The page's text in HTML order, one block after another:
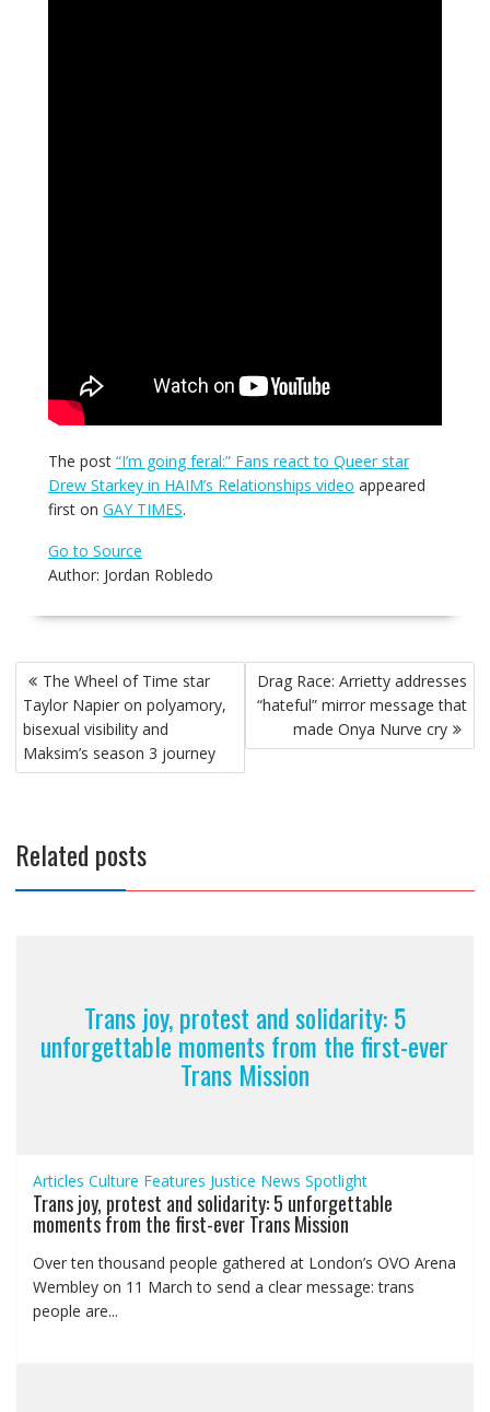
The post “I’m going feral:” Fans react to Queer star
Drew Starkey in HAIM’s Relationships video appeared
first on GAY TIMES.
Go to Source
Author: Jordan Robledo
Post
navigation
The Wheel of Time star
Taylor Napier on polyamory,
bisexual visibility and
Maksim’s season 3 journey
Drag Race: Arrietty addresses
“hateful” mirror message that
made Onya Nurve cry
Related posts
Trans joy, protest and solidarity: 5
unforgettable moments from the first-ever
Trans Mission
Articles Culture Features Justice News Spotlight
Trans joy, protest and solidarity: 5 unforgettable
moments from the first-ever Trans Mission
Over ten thousand people gathered at London’s OVO Arena
Wembley on 11 March to send a clear message: trans
people are...